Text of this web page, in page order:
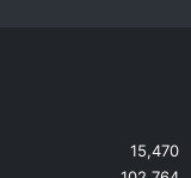
15,470